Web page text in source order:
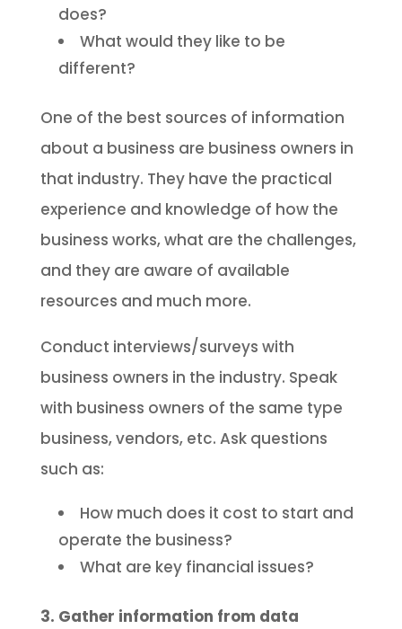
does?
What would they like to be
different?
One of the best sources of information
about a business are business owners in
that industry. They have the practical
experience and knowledge of how the
business works, what are the challenges,
and they are aware of available
resources and much more.
Conduct interviews/surveys with
business owners in the industry. Speak
with business owners of the same type
business, vendors, etc. Ask questions
such as:
How much does it cost to start and
operate the business?
What are key financial issues?
3. Gather information from data